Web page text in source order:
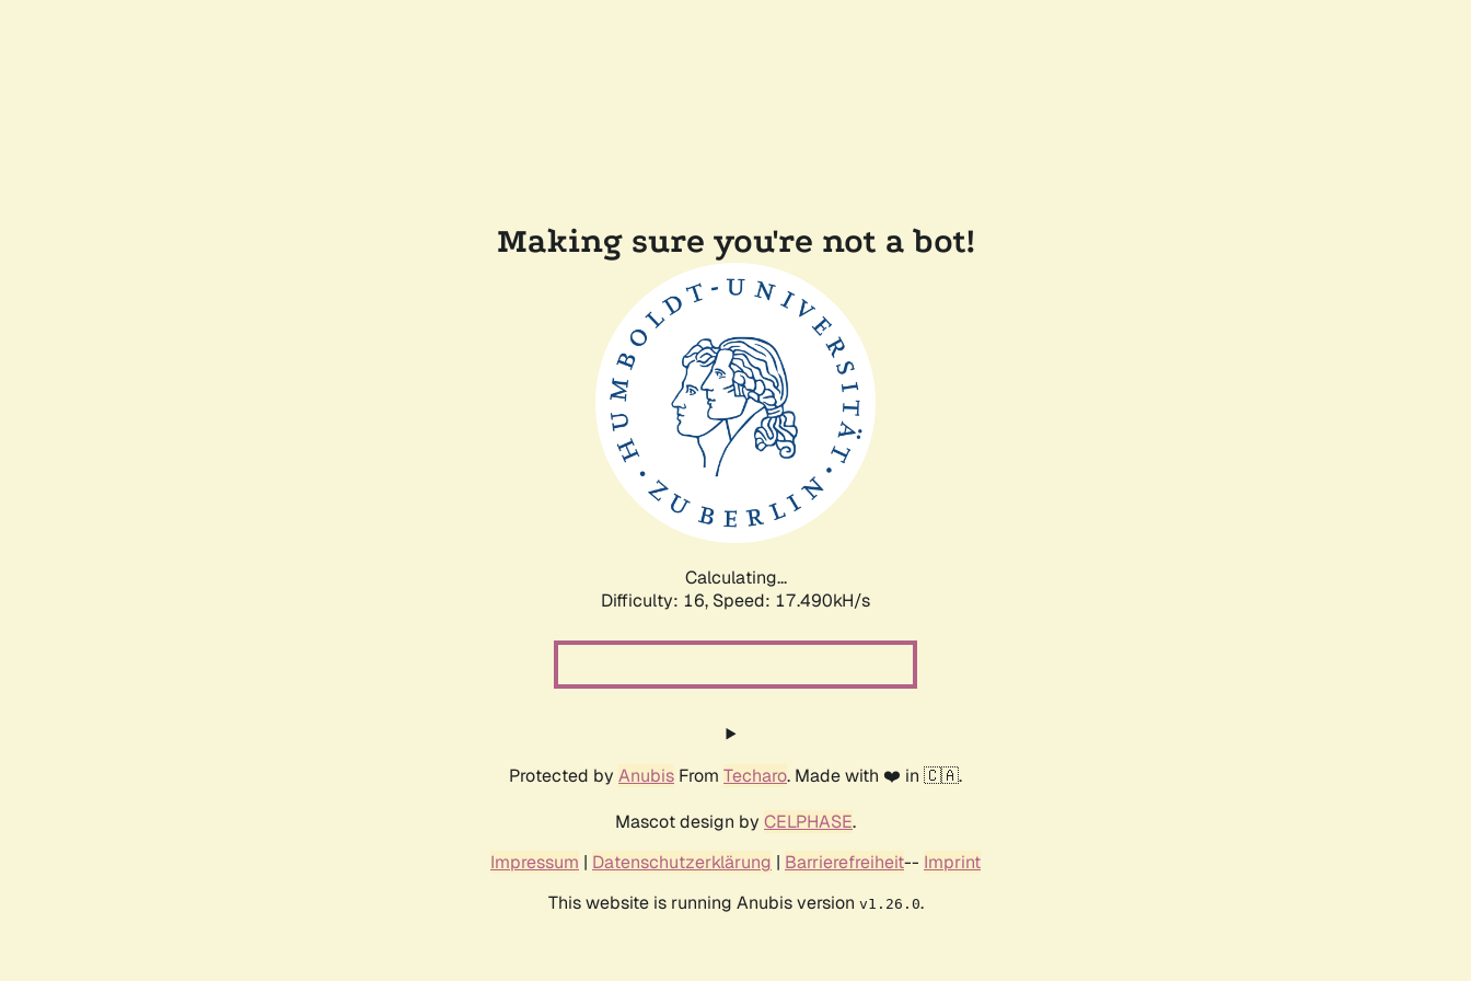
Making sure you're not a bot!
Calculating...
Difficulty: 16, Speed: 17.490kH/s
Protected by Anubis From Techaro. Made with ❤️ in 🇨🇦.
Mascot design by CELPHASE.
Impressum | Datenschutzerklärung | Barrierefreiheit-- Imprint
This website is running Anubis version v1.26.0.